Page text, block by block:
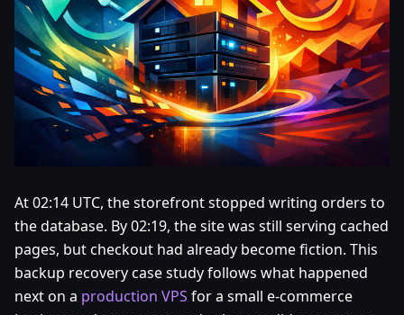
At 02:14 UTC, the storefront stopped writing orders to
the database. By 02:19, the site was still serving cached
pages, but checkout had already become fiction. This
backup recovery case study follows what happened
next on a production VPS for a small e-commerce